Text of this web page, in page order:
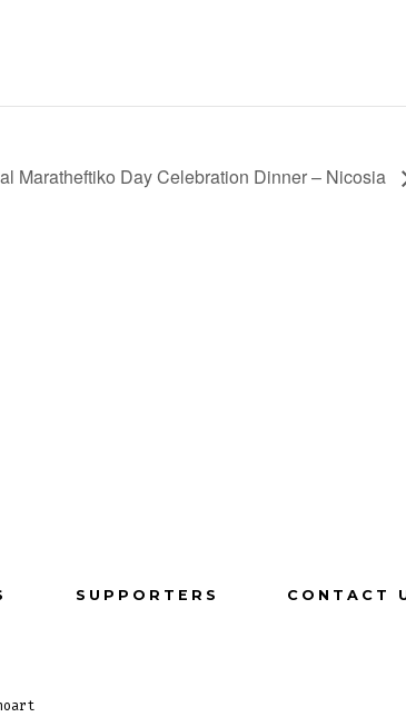
Maratheftiko Day Celebration Dinner – Nicosia
SUPPORTERS CONTACT